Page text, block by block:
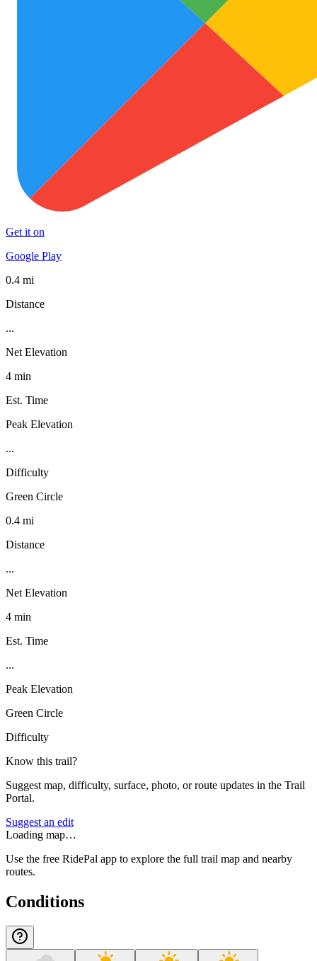
Get it on
Google Play
0.4 mi
Distance
...
Net Elevation
4 min
Est. Time
Peak Elevation
...
Difficulty
Green Circle
0.4 mi
Distance
...
Net Elevation
4 min
Est. Time
...
Peak Elevation
Green Circle
Difficulty
Know this trail?
Suggest map, difficulty, surface, photo, or route updates in the Trail
Portal.
Suggest an edit
Loading map…
Use the free RidePal app to explore the full trail map and nearby
routes.
Conditions